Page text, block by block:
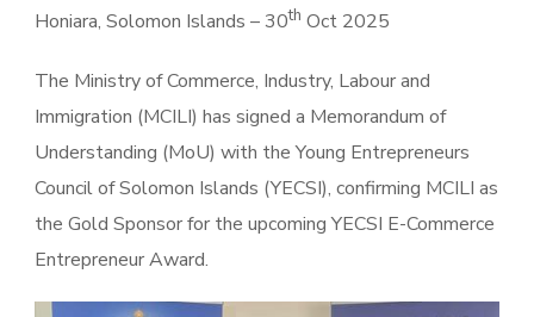
Honiara, Solomon Islands – 30th Oct 2025
The Ministry of Commerce, Industry, Labour and
Immigration (MCILI) has signed a Memorandum of
Understanding (MoU) with the Young Entrepreneurs
Council of Solomon Islands (YECSI), confirming MCILI as
the Gold Sponsor for the upcoming YECSI E-Commerce
Entrepreneur Award.